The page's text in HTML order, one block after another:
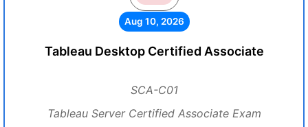
Aug 10, 2026
Tableau Desktop Certified Associate
SCA-C01
Tableau Server Certified Associate Exam